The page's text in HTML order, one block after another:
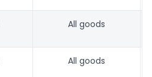
All goods
All goods